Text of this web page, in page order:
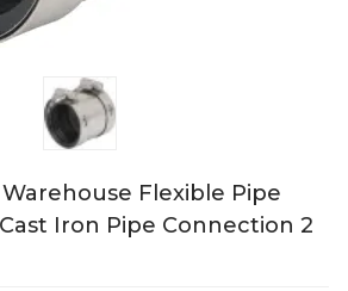
Flexible Pipe
Iron Pipe Connection 2